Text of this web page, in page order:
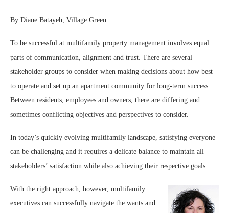
By Diane Batayeh, Village Green
To be successful at multifamily property management involves equal
parts of communication, alignment and trust. There are several
stakeholder groups to consider when making decisions about how best
to operate and set up an apartment community for long-term success.
Between residents, employees and owners, there are differing and
sometimes conflicting objectives and perspectives to consider.
In today’s quickly evolving multifamily landscape, satisfying everyone
can be challenging and it requires a delicate balance to maintain all
stakeholders’ satisfaction while also achieving their respective goals.
With the right approach, however, multifamily
executives can successfully navigate the wants and